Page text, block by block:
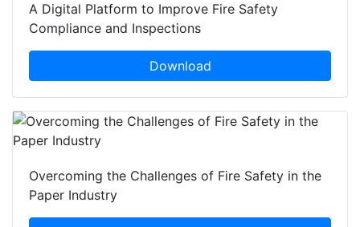
A Digital Platform to Improve Fire Safety
Compliance and Inspections
Download
Overcoming the Challenges of Fire Safety in the
Paper Industry